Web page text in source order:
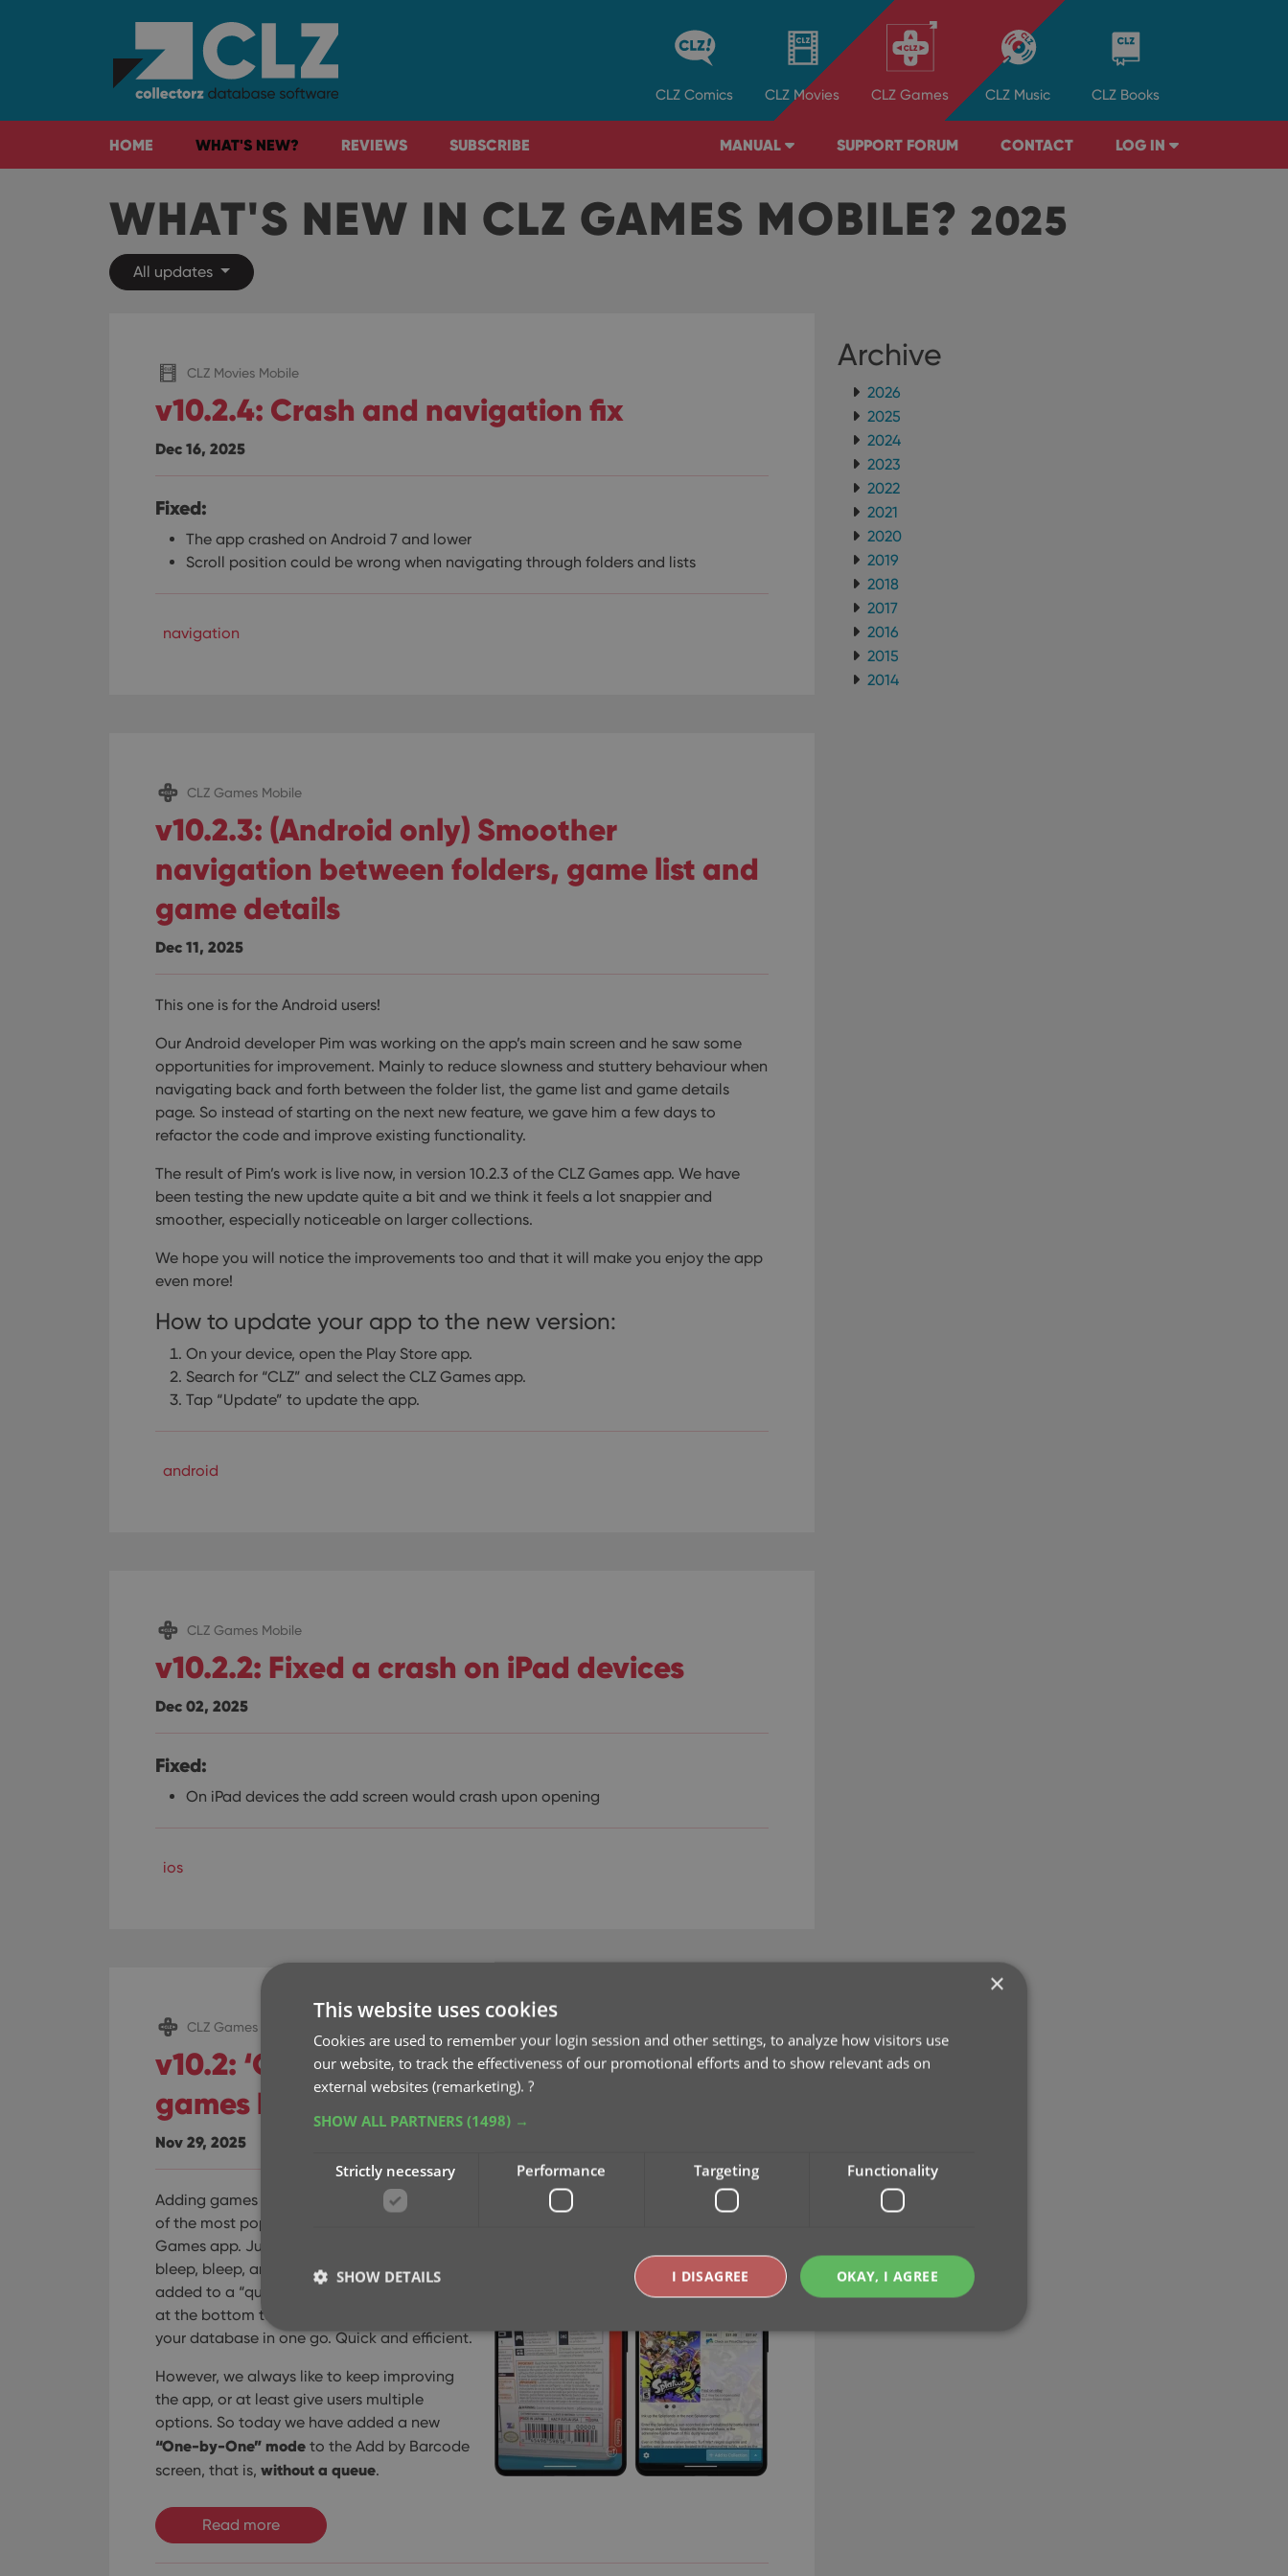
CLZ Comics CLZ Movies CLZ Games CLZ Music CLZ Books
HOME WHAT'S NEW? REVIEWS SUBSCRIBE MANUAL SUPPORT FORUM CONTACT LOG IN
WHAT'S NEW IN CLZ GAMES MOBILE? 2025
All updates
CLZ Movies Mobile
v10.2.4: Crash and navigation fix
Dec 16, 2025
Fixed:
The app crashed on Android 7 and lower
Scroll position could be wrong when navigating through folders and lists
navigation
CLZ Games Mobile
v10.2.3: (Android only) Smoother
navigation between folders, game list and
game details
Dec 11, 2025
This one is for the Android users!
Our Android developer Pim was working on the app’s main screen and he saw some
opportunities for improvement. Mainly to reduce slowness and stuttery behaviour when
navigating back and forth between the folder list, the game list and game details
page. So instead of starting on the next new feature, we gave him a few days to
refactor the code and improve existing functionality.
The result of Pim’s work is live now, in version 10.2.3 of the CLZ Games app. We have
been testing the new update quite a bit and we think it feels a lot snappier and
smoother, especially noticeable on larger collections.
We hope you will notice the improvements too and that it will make you enjoy the app
even more!
How to update your app to the new version:
On your device, open the Play Store app.
Search for “CLZ” and select the CLZ Games app.
Tap “Update” to update the app.
android
CLZ Games Mobile
v10.2.2: Fixed a crash on iPad devices
Dec 02, 2025
Fixed:
On iPad devices the add screen would crash upon opening
ios
CLZ Games Mobile
v10.2: ‘One-by-One’ mode for adding
games by barcode
Nov 29, 2025
Adding games by scanning barcodes is one
of the most popular features of the CLZ
Games app. Just scan barcodes, bleep,
bleep, bleep, and the scanned games are
added to a “queue”. Then use the Add button
at the bottom to add all queued games to
your database in one go. Quick and efficient.
However, we always like to keep improving
the app, or at least give users multiple
options. So today we have added a new
“One-by-One” mode to the Add by Barcode
screen, that is, without a queue.
Read more
Archive
2026
2025
2024
2023
2022
2021
2020
2019
2018
2017
2016
2015
2014
×
This website uses cookies
Cookies are used to remember your login session and other settings, to analyze how visitors use
our website, to track the effectiveness of our promotional efforts and to show relevant ads on
external websites (remarketing). ?
SHOW ALL PARTNERS (1498) →
Strictly necessary Performance Targeting Functionality
OKAY, I AGREE
I DISAGREE
SHOW DETAILS
Strictly necessary Performance Targeting
Strictly necessary cookies allow core website functionality such as user login and account management. The website cannot be
used properly without strictly necessary cookies.
Provider
Domain
Expiration Description
ensuring that their preferences are honored in future sessions.